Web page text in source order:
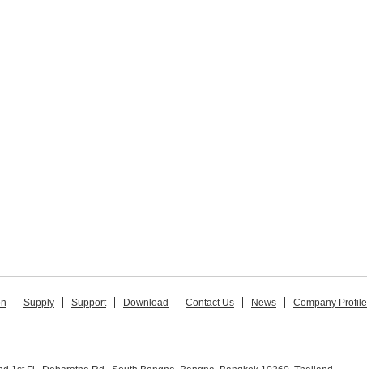
Supply Support Download Contact Us News Company Profile